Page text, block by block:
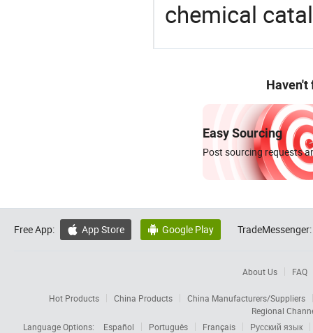
chemical
Haven't
Easy Sourcing
Post sourcing requests
Free App:  App Store  Google Play TradeMessenger:
About Us FAQ
Hot Products China Products
China Manufacturers/Suppliers
Regional
Language Options:
Español Português Français
Русский язык